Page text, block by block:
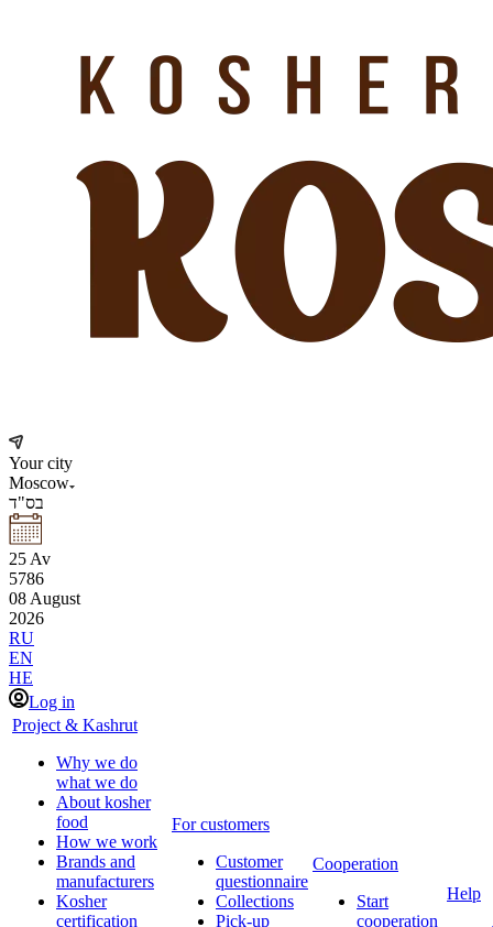
Your city
Moscow
בס"ד
25 Av
5786
08 August
2026
RU
EN
HE
Log in
Project & Kashrut
Why we do
what we do
About kosher
food
How we work
Brands and
manufacturers
Kosher
certification
For customers
Customer
questionnaire
Collections
Pick-up
Cooperation
Start
cooperation
Help